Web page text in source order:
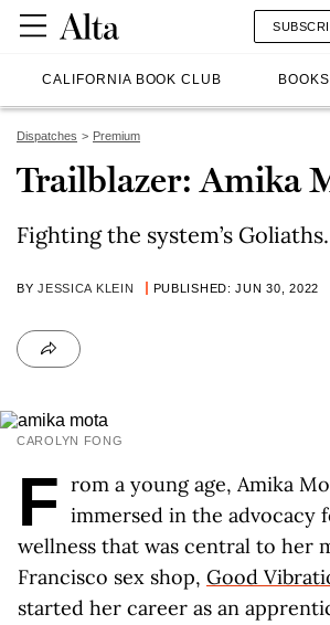
CALIFORNIA BOOK CLUB BOOKS
Dispatches Premium
Trailblazer: Amika
Fighting the system’s Goliaths.
BYJESSICA KLEIN PUBLISHED: JUN 30, 2022
CAROLYN FONG
F rom a young age, Amika
immersed in the advocacy
wellness that was central to her
Francisco sex shop, Good
started her career as an